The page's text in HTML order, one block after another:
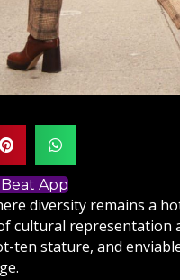
App
diversity remains a
cultural representation
ten stature, and